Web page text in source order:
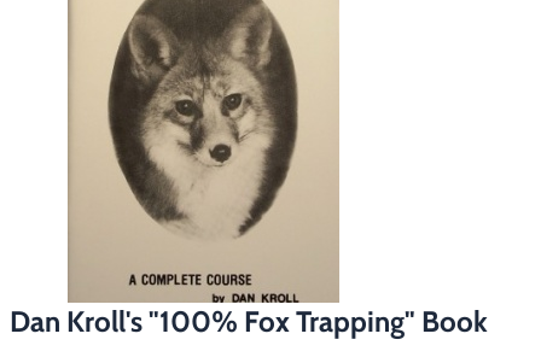
Fur Handling
Footwear & Clothing
Fur & Home Décor
General Outdoors
▶ Specials
Dan Kroll's "100% Fox Trapping" Book